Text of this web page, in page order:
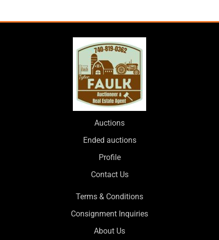
Auctions
Ended auctions
Profile
Contact Us
Terms & Conditions
Consignment Inquiries
About Us